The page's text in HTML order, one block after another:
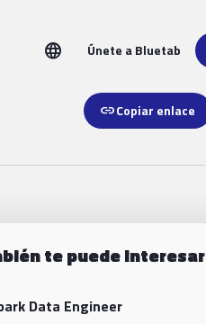
language Únete a Bluetab
linkCopiar enlace
te puede interesar
Data Engineer